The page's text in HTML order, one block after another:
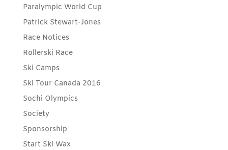
Paralympic World Cup
Patrick Stewart-Jones
Race Notices
Rollerski Race
Ski Camps
Ski Tour Canada 2016
Sochi Olympics
Society
Sponsorship
Start Ski Wax